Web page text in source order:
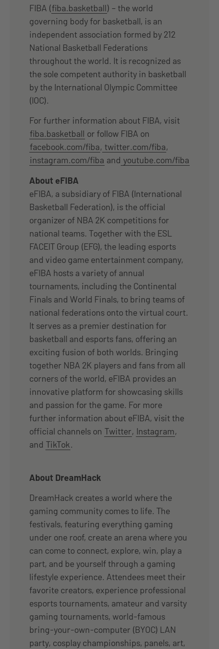
FIBA (fiba.basketball) – the world
governing body for basketball, is an
independent association formed by 212
National Basketball Federations
throughout the world. It is recognized as
the sole competent authority in basketball
by the International Olympic Committee
(IOC).
For further information about FIBA, visit
fiba.basketball or follow FIBA on
facebook.com/fiba, twitter.com/fiba,
instagram.com/fiba and youtube.com/fiba
About eFIBA
eFIBA, a subsidiary of FIBA (International
Basketball Federation), is the official
organizer of NBA 2K competitions for
national teams. Together with the ESL
FACEIT Group (EFG), the leading esports
and video game entertainment company,
eFIBA hosts a variety of annual
tournaments, including the Continental
Finals and World Finals, to bring teams of
national federations onto the virtual court.
It serves as a premier destination for
basketball and esports fans, offering an
exciting fusion of both worlds. Bringing
together NBA 2K players and fans from all
corners of the world, eFIBA provides an
innovative platform for showcasing skills
and passion for the game. For more
further information about eFIBA, visit the
official channels on Twitter, Instagram,
and TikTok.
About DreamHack
DreamHack creates a world where the
gaming community comes to life. The
festivals, featuring everything gaming
under one roof, create an arena where you
can come to connect, explore, win, play a
part, and be yourself through a gaming
lifestyle experience. Attendees meet their
favorite creators, experience professional
esports tournaments, amateur and varsity
gaming tournaments, world-famous
bring-your-own-computer (BYOC) LAN
party, cosplay championships, panels, art,